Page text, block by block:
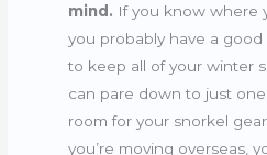
mind. If you know where
you probably have a
to keep all of your winter
can pare down to just
room for your snorkel
you’re moving overseas,